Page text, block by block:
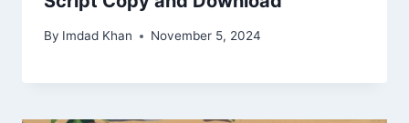
By Imdad Khan November 5, 2024